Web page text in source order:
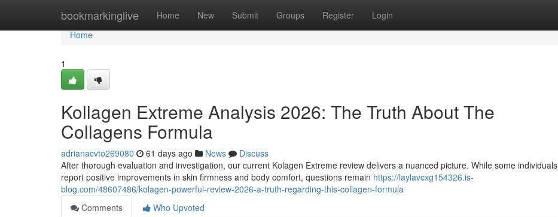
bookmarkinglive Home New Submit Groups Register Login
Home
Home
1
Kollagen Extreme Analysis 2026: The Truth About The
Collagens Formula
adrianacvto269080 61 days ago News
Discuss
After thorough evaluation and investigation, our current Kolagen Extreme review delivers a nuanced picture. While some individuals
report positive improvements in skin firmness and body comfort, questions remain https://laylavcxg154326.is-
blog.com/48607486/kolagen-powerful-review-2026-a-truth-regarding-this-collagen-formula
Comments
Who Upvoted